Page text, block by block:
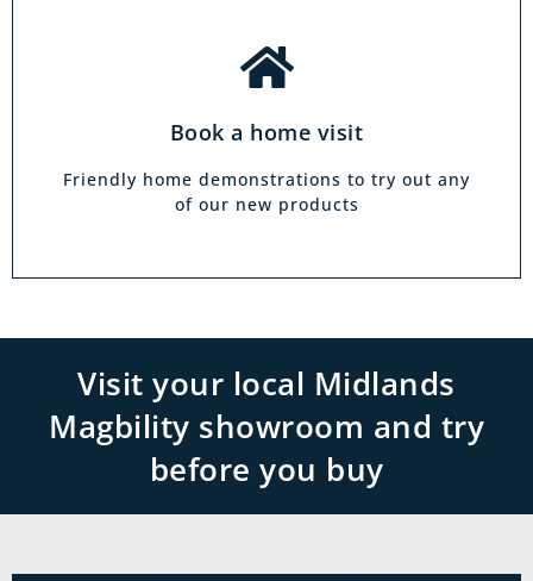
Book a home visit
Friendly home demonstrations to try out any
of our new products
Visit your local Midlands
Magbility showroom and try
before you buy